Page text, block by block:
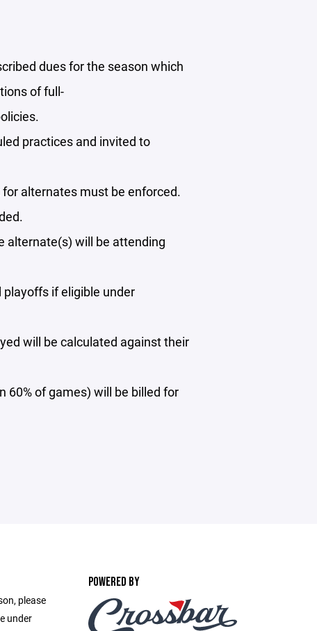
dues for the season which
of full-
practices and invited to
alternates must be enforced.
alternate(s) will be attending
if eligible under
will be calculated against their
of games) will be billed for
please
under
POWERED BY